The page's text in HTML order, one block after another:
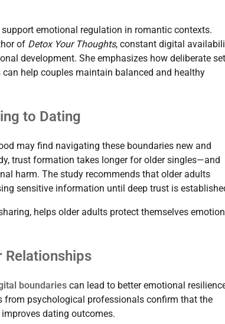
emotional regulation in romantic contexts.
of Detox Your Thoughts, constant digital
development. She emphasizes how deliberate
help couples maintain balanced and healthy
to Dating
may find navigating these boundaries new and
trust formation takes longer for older singles—and
harm. The study recommends that older adults
sensitive information until deep trust is
helps older adults protect themselves
Relationships
boundaries can lead to better emotional
from psychological professionals confirm that the
dating outcomes.